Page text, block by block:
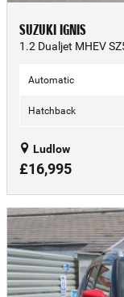
SUZUKI IGNIS
Automatic
Hatchback
Ludlow
£16,995